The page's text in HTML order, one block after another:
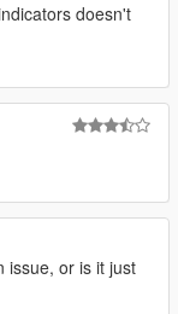
doesn't
issue, or is it just